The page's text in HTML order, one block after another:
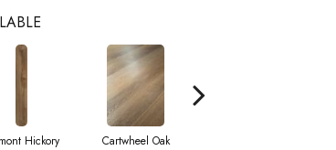
Hickory Cartwheel Oak